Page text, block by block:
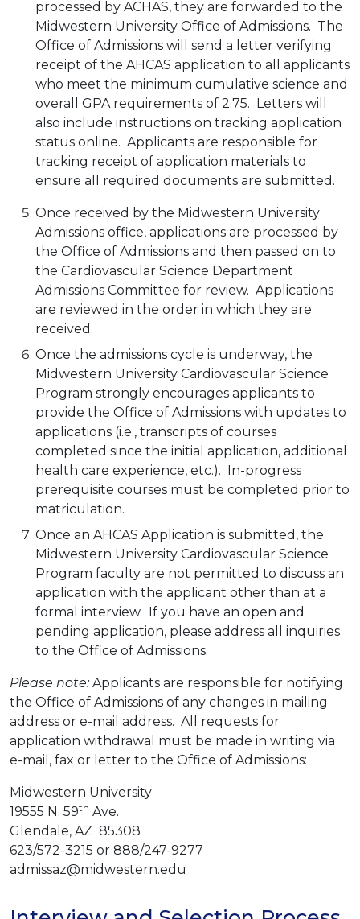
processed by ACHAS, they are forwarded to the
Midwestern University Office of Admissions. The
Office of Admissions will send a letter verifying
receipt of the AHCAS application to all applicants
who meet the minimum cumulative science and
overall GPA requirements of 2.75. Letters will
also include instructions on tracking application
status online. Applicants are responsible for
tracking receipt of application materials to
ensure all required documents are submitted.
Once received by the Midwestern University
Admissions office, applications are processed by
the Office of Admissions and then passed on to
the Cardiovascular Science Department
Admissions Committee for review. Applications
are reviewed in the order in which they are
received.
Once the admissions cycle is underway, the
Midwestern University Cardiovascular Science
Program strongly encourages applicants to
provide the Office of Admissions with updates to
applications (i.e., transcripts of courses
completed since the initial application, additional
health care experience, etc.). In-progress
prerequisite courses must be completed prior to
matriculation.
Once an AHCAS Application is submitted, the
Midwestern University Cardiovascular Science
Program faculty are not permitted to discuss an
application with the applicant other than at a
formal interview. If you have an open and
pending application, please address all inquiries
to the Office of Admissions.
Please note: Applicants are responsible for notifying
the Office of Admissions of any changes in mailing
address or e-mail address. All requests for
application withdrawal must be made in writing via
e-mail, fax or letter to the Office of Admissions:
Midwestern University
19555 N. 59th Ave.
Glendale, AZ 85308
623/572-3215 or 888/247-9277
admissaz@midwestern.edu